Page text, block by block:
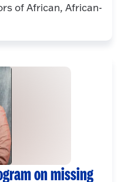
of African, African-
on missing